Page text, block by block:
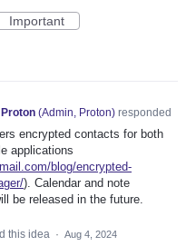
Important
Proton (Admin, Proton)responded
encrypted contacts for both
applications
blog/encrypted-
). Calendar and note
be released in the future.
this idea · Aug 4, 2024